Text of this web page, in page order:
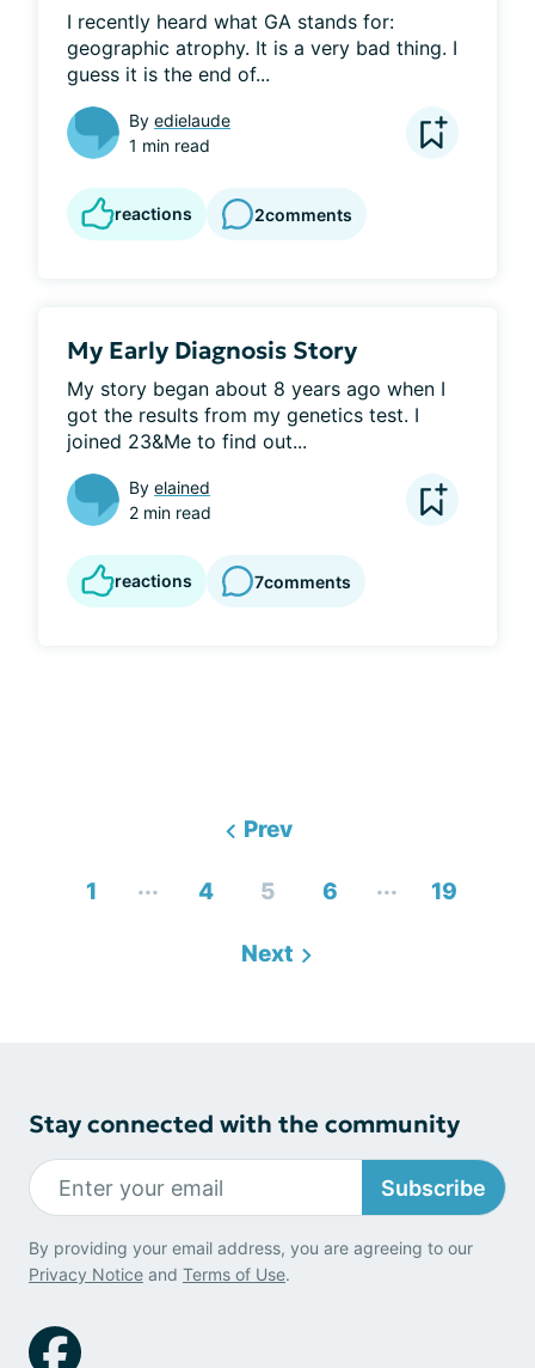
I recently heard what GA stands for:
geographic atrophy. It is a very bad thing. I
guess it is the end of...
By edielaude
1 min read
reactions 2comments
My Early Diagnosis Story
My story began about 8 years ago when I
got the results from my genetics test. I
joined 23&Me to find out...
By elained
2 min read
reactions 7comments
Prev
1 ... 4 5 6 ... 19
Next
Stay connected with the community
Subscribe
By providing your email address, you are agreeing to our
Privacy Notice and Terms of Use.